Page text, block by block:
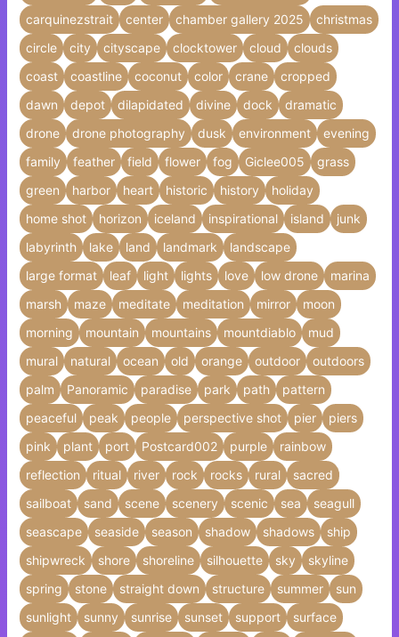
carquinezstrait
center chamber gallery 2025
christmas
circle
city cityscape clocktower cloud
clouds
coast
coastline coconut color crane
cropped
dawn
depot dilapidated divine dock
dramatic
drone
drone photography dusk environment
evening
family
feather field flower fog Giclee005
grass
green
harbor heart historic history
holiday
home shot
horizon iceland inspirational island
junk
labyrinth
lake land landmark
landscape
large format
leaf light lights love low drone
marina
marsh
maze meditate meditation mirror
moon
morning
mountain mountains mountdiablo
mud
mural
natural ocean old orange outdoor
outdoors
palm
Panoramic paradise park path
pattern
peaceful
peak people perspective shot pier
piers
pink
plant port Postcard002 purple
rainbow
reflection
ritual river rock rocks rural
sacred
sailboat
sand scene scenery scenic sea
seagull
seascape
seaside season shadow shadows
ship
shipwreck
shore shoreline silhouette sky
skyline
spring
stone straight down structure summer
sun
sunlight
sunny sunrise sunset support
surface